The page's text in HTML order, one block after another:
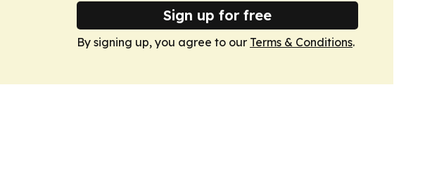
Sign up for free
By signing up, you agree to our Terms & Conditions.